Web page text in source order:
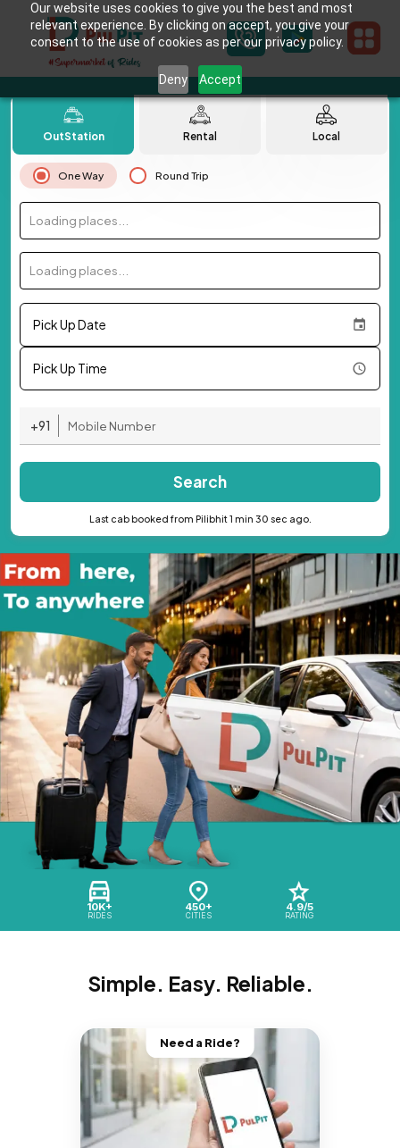
Our website uses cookies to give you the best and most
relevant experience. By clicking on accept, you give your
consent to the use of cookies as per our privacy policy.
Deny Accept
10K+
RIDES
450+
CITIES
4.9/5
RATING
OutStation Rental Local
One Way Round Trip
Loading places...
Loading places...
Pick Up Date
Pick Up Time
+91
Search
Last cab booked from Pilibhit 1 min 30 sec ago.
Simple. Easy. Reliable.
Need a Ride?